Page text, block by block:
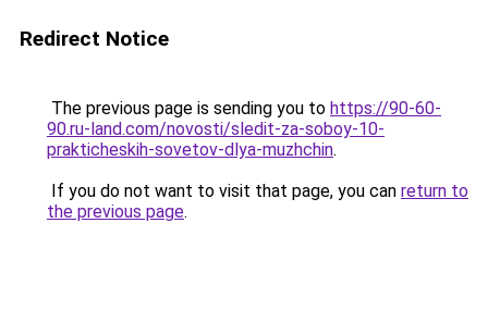
Redirect Notice
The previous page is sending you to https://90-60-
90.ru-land.com/novosti/sledit-za-soboy-10-
prakticheskih-sovetov-dlya-muzhchin.
If you do not want to visit that page, you can return to
the previous page.